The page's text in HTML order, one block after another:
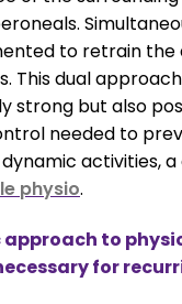
to retrain the
This dual
strong but also
needed to
activities,
physio.
approach to
for